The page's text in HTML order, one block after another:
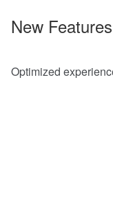
New
Optimized